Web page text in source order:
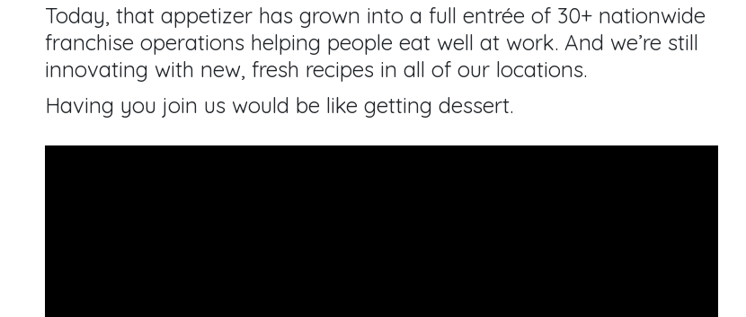
Today, that appetizer has grown into a full entrée of 30+ nationwide
franchise operations helping people eat well at work. And we’re still
innovating with new, fresh recipes in all of our locations.
Having you join us would be like getting dessert.